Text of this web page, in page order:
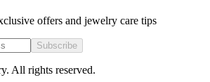
offers and jewelry care tips
Subscribe
. All rights reserved.